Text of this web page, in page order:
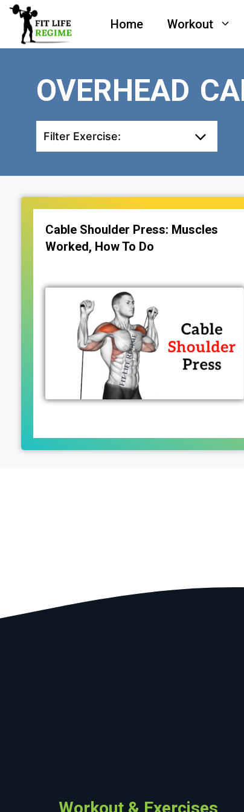
Skip
content
Home Workout
OVERHEAD
Filter Exercise:
Cable Shoulder Press: Muscles
Worked, How To Do